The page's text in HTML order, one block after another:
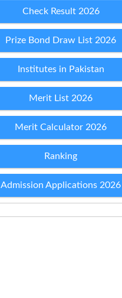
Check Result 2026
Prize Bond Draw List 2026
Institutes in Pakistan
Merit List 2026
Merit Calculator 2026
Ranking
Admission Applications 2026